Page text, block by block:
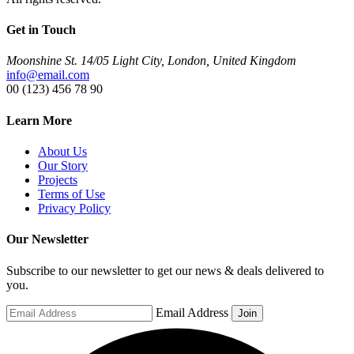
Get in Touch
Moonshine St. 14/05 Light City, London, United Kingdom
info@email.com
00 (123) 456 78 90
Learn More
About Us
Our Story
Projects
Terms of Use
Privacy Policy
Our Newsletter
Subscribe to our newsletter to get our news & deals delivered to
you.
Email Address